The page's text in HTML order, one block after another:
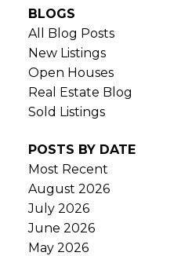
BLOGS
All Blog Posts
New Listings
Open Houses
Real Estate Blog
Sold Listings
POSTS BY DATE
Most Recent
August 2026
July 2026
June 2026
May 2026